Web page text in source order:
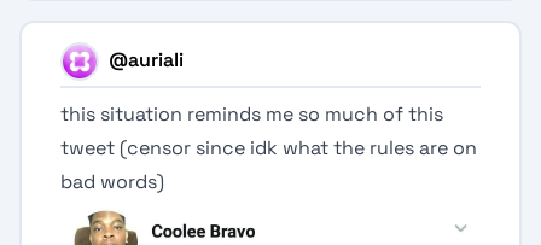
@auriali
this situation reminds me so much of this
tweet (censor since idk what the rules are on
bad words)